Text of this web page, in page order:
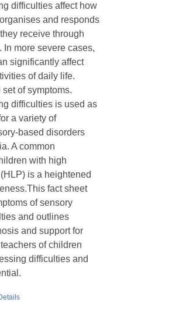
difficulties affect how
and responds
receive through
In more severe cases,
significantly affect
of daily life.
of symptoms.
difficulties is used as
a variety of
based disorders
A common
with high
is a heightened
fact sheet
of sensory
and outlines
and support for
of children
difficulties and